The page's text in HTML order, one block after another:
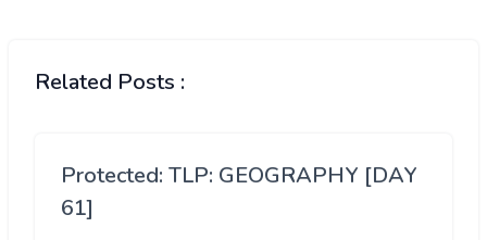
Related Posts :
Protected: TLP: GEOGRAPHY [DAY
61]